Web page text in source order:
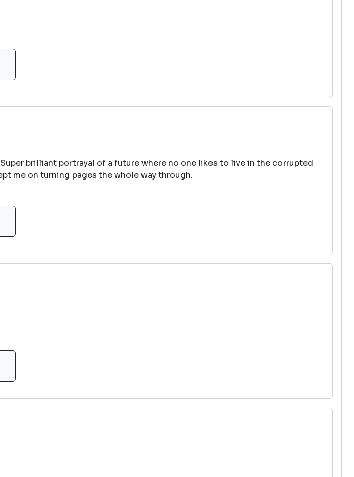
brilliant portrayal of a future where no one likes to live in the corrupted
me on turning pages the whole way through.